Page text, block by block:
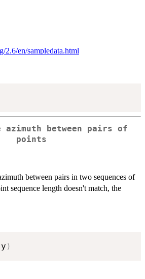
2.6/en/sampledata.html
azimuth between pairs of
points
between pairs in two sequences of
sequence length doesn't match, the
y )